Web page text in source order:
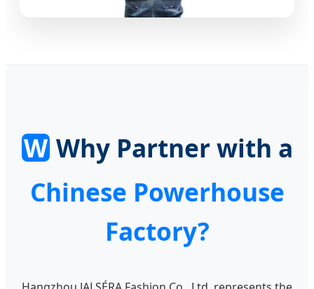
WWhy Partner with a
Chinese Powerhouse
Factory?